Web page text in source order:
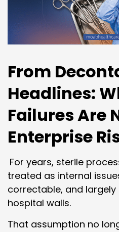
From
Headlines:
Failures Are
Enterprise
For years, sterile
treated as internal
correctable, and largely
hospital walls.
That assumption no